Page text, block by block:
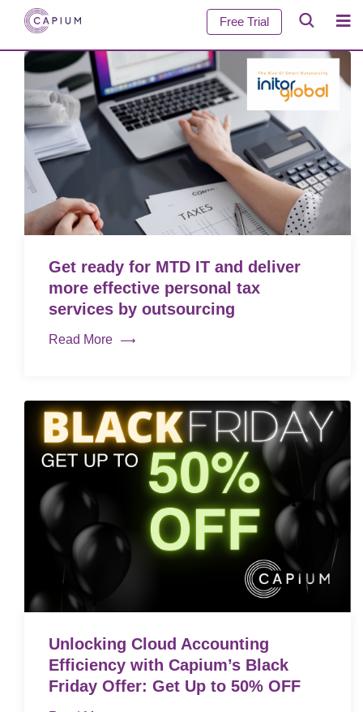
Free Trial
Get ready for MTD IT and deliver
more effective personal tax
services by outsourcing
Read More
Unlocking Cloud Accounting
Efficiency with Capium’s Black
Friday Offer: Get Up to 50% OFF